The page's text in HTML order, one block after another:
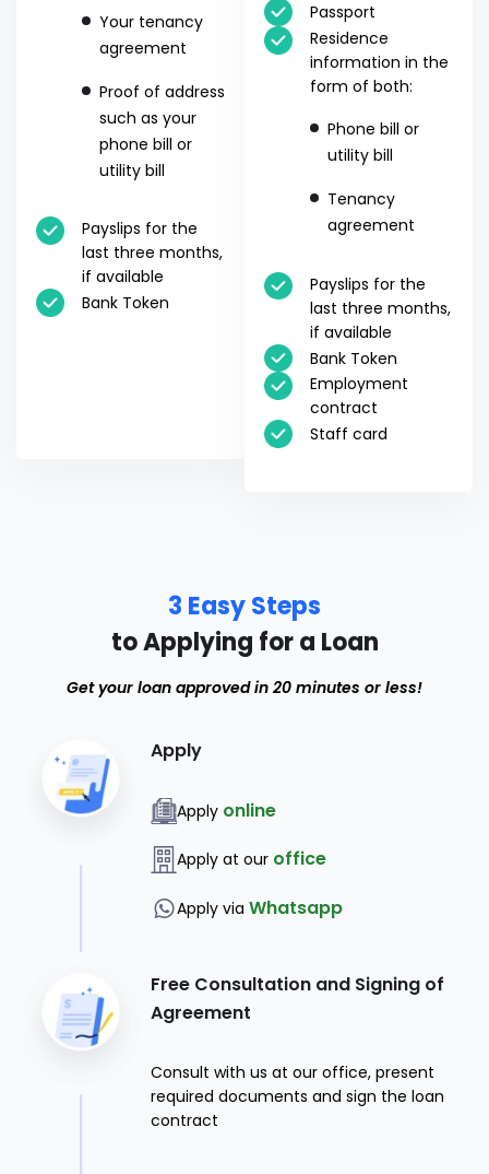
Your tenancy
agreement
Proof of address
such as your
phone bill or
utility bill
Payslips for the
last three months,
if available
Bank Token
Passport
Residence
information in the
form of both:
Phone bill or
utility bill
Tenancy
agreement
Payslips for the
last three months,
if available
Bank Token
Employment
contract
Staff card
3 Easy Steps
to Applying for a Loan
Get your loan approved in 20 minutes or less!
Apply
Apply online
Apply at our office
Apply viaWhatsapp
Free Consultation and Signing of
Agreement
Consult with us at our office, present
required documents and sign the loan
contract